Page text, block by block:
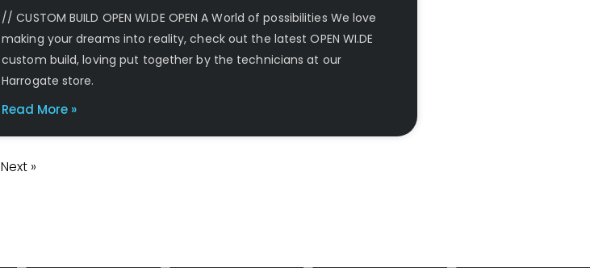
// CUSTOM BUILD OPEN WI.DE OPEN A World of possibilities We love
making your dreams into reality, check out the latest OPEN WI.DE
custom build, loving put together by the technicians at our
Harrogate store.
Read More »
Next »